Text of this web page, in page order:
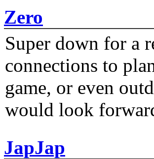
Zero
Super down for a
connections to
game, or even
would look
JapJap